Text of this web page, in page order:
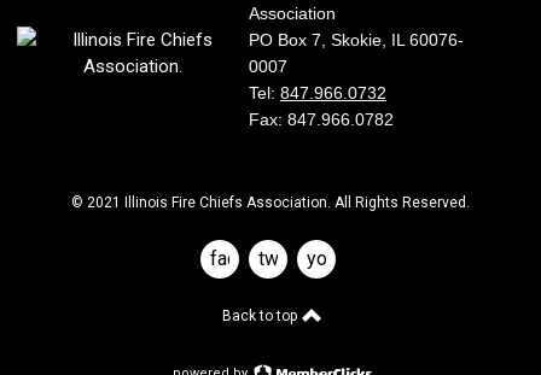
Association
PO Box 7, Skokie, IL 60076-
0007
Tel: 847.966.0732
Fax: 847.966.0782
© 2021 Illinois Fire Chiefs Association. All Rights Reserved.
facebooktwitteryoutube
Back to top